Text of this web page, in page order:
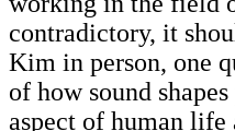
contradictory, it
Kim in person, one
of how sound
aspect of human